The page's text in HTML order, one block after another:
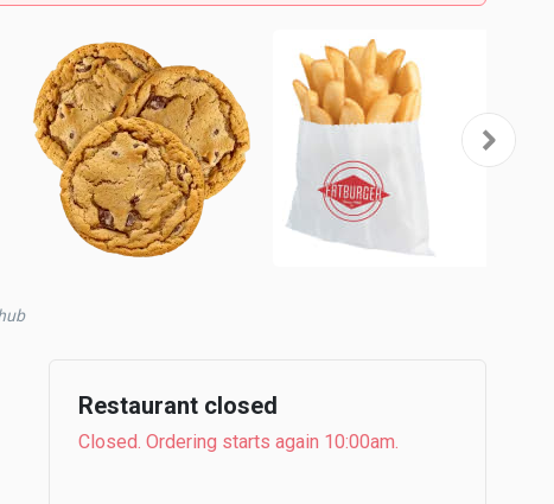
Restaurant closed
Closed. Ordering starts again 10:00am.